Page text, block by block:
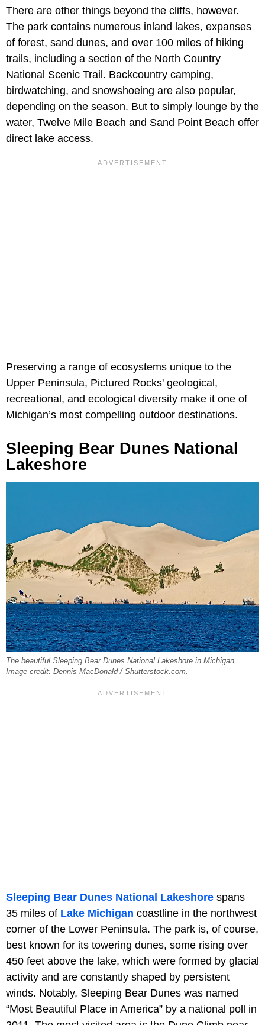
There are other things beyond the cliffs, however.
The park contains numerous inland lakes, expanses
of forest, sand dunes, and over 100 miles of hiking
trails, including a section of the North Country
National Scenic Trail. Backcountry camping,
birdwatching, and snowshoeing are also popular,
depending on the season. But to simply lounge by the
water, Twelve Mile Beach and Sand Point Beach offer
direct lake access.
Preserving a range of ecosystems unique to the
Upper Peninsula, Pictured Rocks' geological,
recreational, and ecological diversity make it one of
Michigan’s most compelling outdoor destinations.
Sleeping Bear Dunes National
Lakeshore
The beautiful Sleeping Bear Dunes National Lakeshore in Michigan.
Image credit: Dennis MacDonald / Shutterstock.com.
Sleeping Bear Dunes National Lakeshore spans
35 miles of Lake Michigan coastline in the northwest
corner of the Lower Peninsula. The park is, of course,
best known for its towering dunes, some rising over
450 feet above the lake, which were formed by glacial
activity and are constantly shaped by persistent
winds. Notably, Sleeping Bear Dunes was named
“Most Beautiful Place in America” by a national poll in